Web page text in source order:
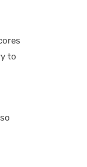
to